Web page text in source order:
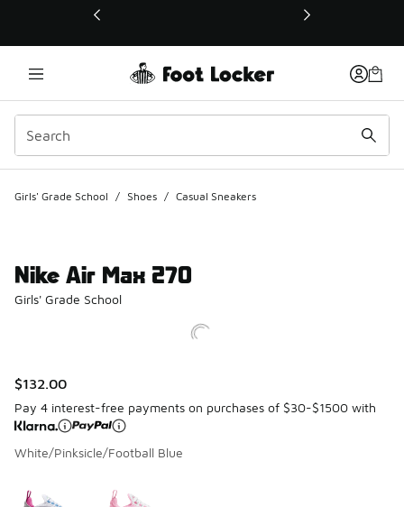
This link will open in a new window
Girls' Grade School / Shoes / Casual Sneakers
Nike Air Max 270
Girls' Grade School
$132.00
Pay 4 interest-free payments on purchases of $30-$1500 with
White/Pinksicle/Football Blue